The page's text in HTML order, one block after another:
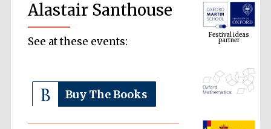
Alastair Santhouse
See at these events:
Buy The Books
Festival ideas
partner
The Spanish